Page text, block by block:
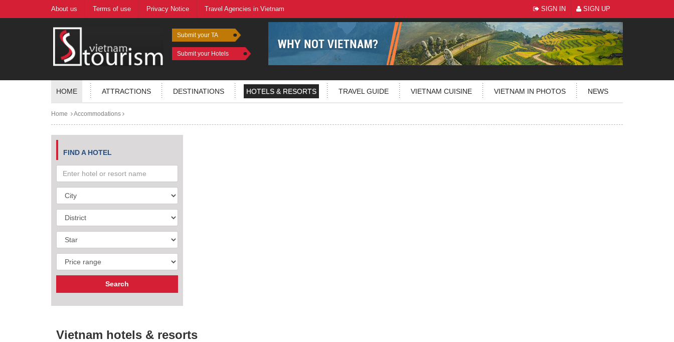
About us Terms of use Privacy Notice Travel Agencies in Vietnam SIGN IN SIGN UP
Submit your TA
Submit your Hotels
HOME ATTRACTIONS DESTINATIONS HOTELS & RESORTS TRAVEL GUIDE VIETNAM CUISINE VIETNAM IN PHOTOS NEWS
Home Accommodations
FIND A HOTEL
Vietnam hotels & resorts